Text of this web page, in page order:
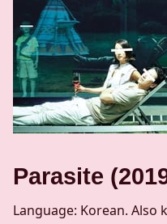
Parasite
Language: Korean. Also